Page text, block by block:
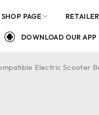
SHOP PAGE
DOWNLOAD OUR APP
Electric Scooter